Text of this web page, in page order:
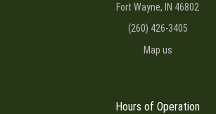
Fort Wayne, IN 46802
(260) 426-3405
Map us
Hours of Operation